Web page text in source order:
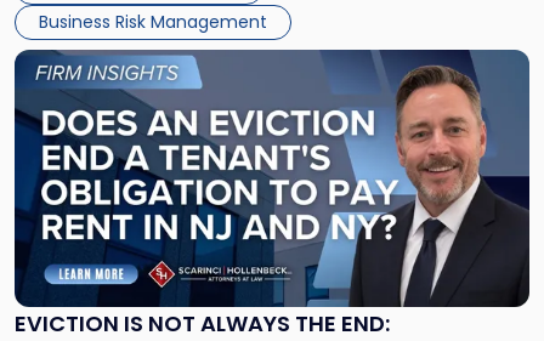
Business Risk Management
EVICTION IS NOT ALWAYS THE END:
Link
post
with
title
"Eviction
Is
Not
Always
the